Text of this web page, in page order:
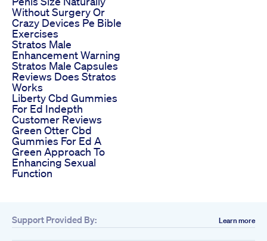
Without Surgery Or
Crazy Devices Pe Bible
Exercises
Stratos Male
Enhancement Warning
Stratos Male Capsules
Reviews Does Stratos
Works
Liberty Cbd Gummies
For Ed Indepth
Customer Reviews
Green Otter Cbd
Gummies For Ed A
Green Approach To
Enhancing Sexual
Function
Support Provided By: Learn more